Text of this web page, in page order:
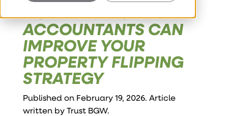
HOW REAL ESTATE
ACCOUNTANTS CAN
IMPROVE YOUR
PROPERTY FLIPPING
STRATEGY
Published on February 19, 2026. Article
written byTrust BGW.